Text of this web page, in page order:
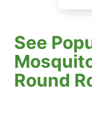
See
Round